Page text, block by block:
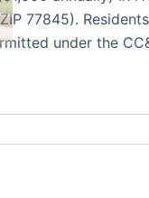
77845).
under the